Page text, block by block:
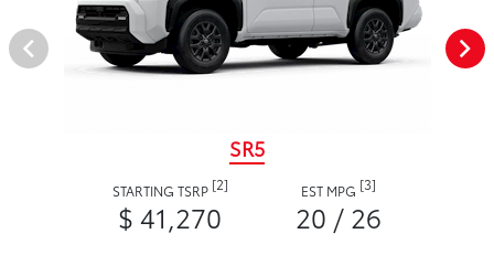
SR5
STARTING TSRP [2]
$ 41,270
EST MPG [3]
20 / 26